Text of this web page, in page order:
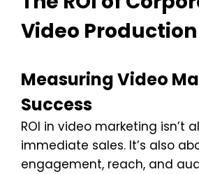
Video Production
Measuring Video
Success
ROI in video marketing isn’t
immediate sales. It’s also
engagement, reach, and